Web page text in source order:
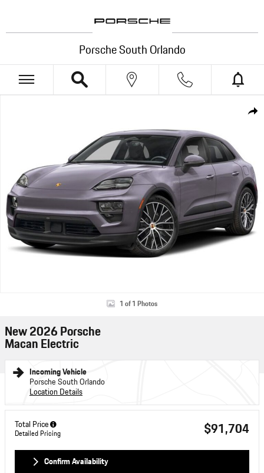
Porsche South Orlando
Share
1 of 1 Photos
New 2026 Porsche
Macan Electric
Incoming Vehicle
Porsche South Orlando
Location Details
Total Price
Detailed Pricing $91,704
Confirm Availability